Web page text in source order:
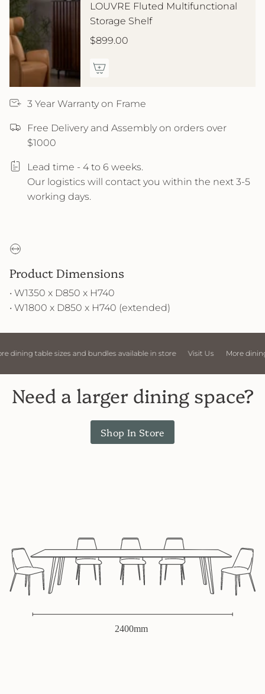
LOUVRE Fluted Multifunctional
Storage Shelf
$899.00
3 Year Warranty on Frame
Free Delivery and Assembly on orders over
$1000
Lead time - 4 to 6 weeks.
Our logistics will contact you within the next 3-5
working days.
Product Dimensions
• W1350 x D850 x H740
• W1800 x D850 x H740 (extended)
and bundles available in store Visit Us More dining table sizes
Need a larger dining space?
Shop In Store